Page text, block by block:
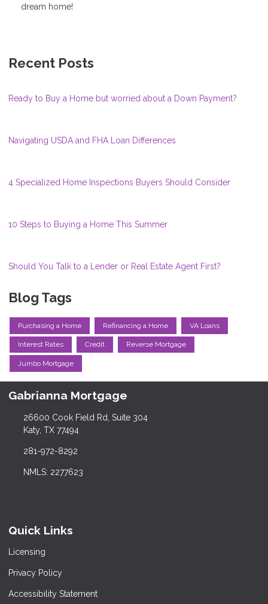
dream home!
Recent Posts
Ready to Buy a Home but worried about a Down Payment?
Navigating USDA and FHA Loan Differences
4 Specialized Home Inspections Buyers Should Consider
10 Steps to Buying a Home This Summer
Should You Talk to a Lender or Real Estate Agent First?
Blog Tags
Purchasing a Home Refinancing a Home VA Loans
Interest Rates Credit Reverse Mortgage
Jumbo Mortgage
Gabrianna Mortgage
26600 Cook Field Rd, Suite 304
Katy, TX 77494
281-972-8292
NMLS: 2277623
Quick Links
Licensing
Privacy Policy
Accessibility Statement